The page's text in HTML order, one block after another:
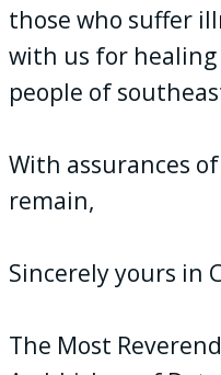
those who suffer
with us for
people of
With assurances
remain,
Sincerely yours in
The Most